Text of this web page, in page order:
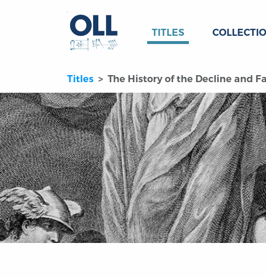
TITLES
Titles The History of the Decline and